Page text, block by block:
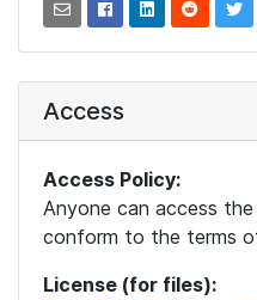
Access
Access Policy:
Anyone can access
conform to the terms
License (for files):